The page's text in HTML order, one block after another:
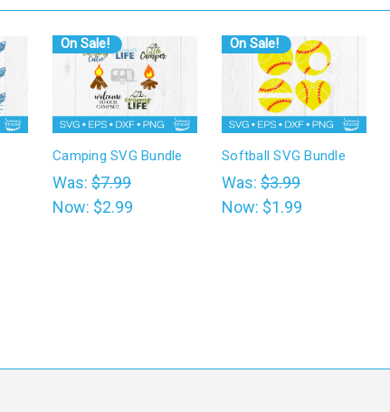
On Sale!
Camping SVG Bundle
Was: $7.99
Now: $2.99
On Sale!
Softball SVG Bundle
Was: $3.99
Now: $1.99